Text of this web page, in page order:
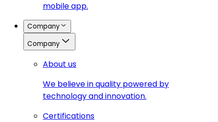
mobile app.
Company
Company
About us
We believe in quality powered by
technology and innovation.
Certifications